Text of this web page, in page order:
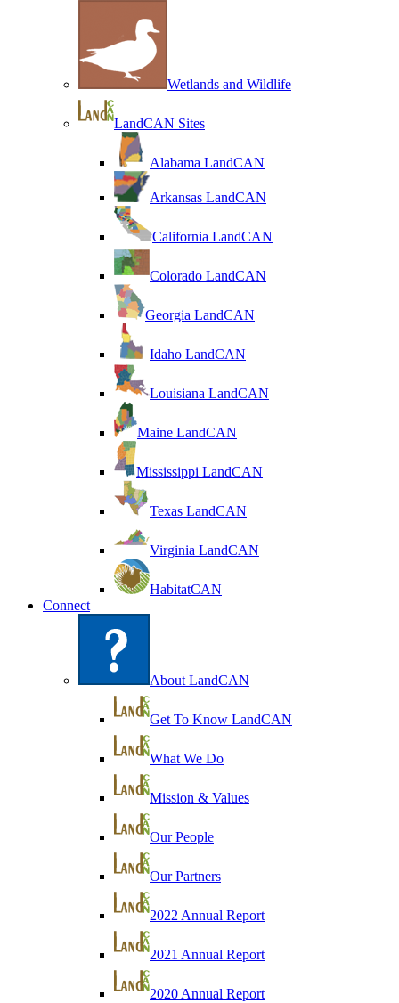
Wetlands and Wildlife
LandCAN Sites
Alabama LandCAN
Arkansas LandCAN
California LandCAN
Colorado LandCAN
Georgia LandCAN
Idaho LandCAN
Louisiana LandCAN
Maine LandCAN
Mississippi LandCAN
Texas LandCAN
Virginia LandCAN
HabitatCAN
Connect
About LandCAN
Get To Know LandCAN
What We Do
Mission & Values
Our People
Our Partners
2022 Annual Report
2021 Annual Report
2020 Annual Report